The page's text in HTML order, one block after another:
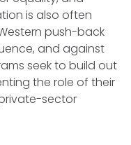
is also often
push-back
and against
seek to build out
the role of their
sector